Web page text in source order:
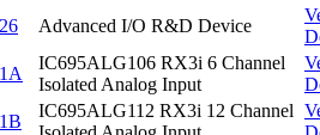
Advanced I/O R&D Device
IC695ALG106 RX3i 6 Channel
Isolated Analog Input
IC695ALG112 RX3i 12 Channel